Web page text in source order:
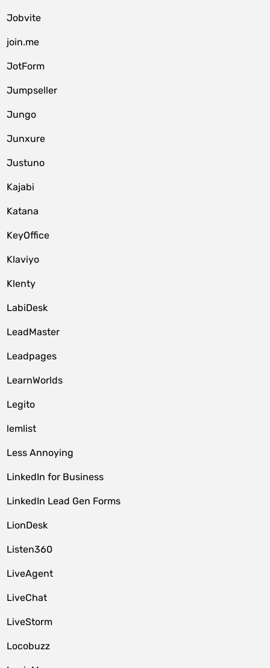
Jobvite
join.me
JotForm
Jumpseller
Jungo
Junxure
Justuno
Kajabi
Katana
KeyOffice
Klaviyo
Klenty
LabiDesk
LeadMaster
Leadpages
LearnWorlds
Legito
lemlist
Less Annoying
LinkedIn for Business
LinkedIn Lead Gen Forms
LionDesk
Listen360
LiveAgent
LiveChat
LiveStorm
Locobuzz